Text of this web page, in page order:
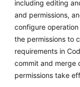
including editing
and permissions,
configure
the permissions to
requirements in
commit and merge
permissions take